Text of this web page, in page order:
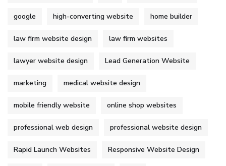
google high-converting website home builder
law firm website design law firm websites
lawyer website design Lead Generation Website
marketing medical website design
mobile friendly website online shop websites
professional web design professional website design
Rapid Launch Websites Responsive Website Design